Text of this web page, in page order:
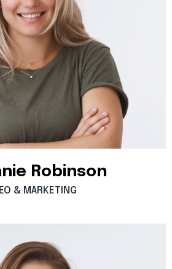
Robinson
& MARKETING